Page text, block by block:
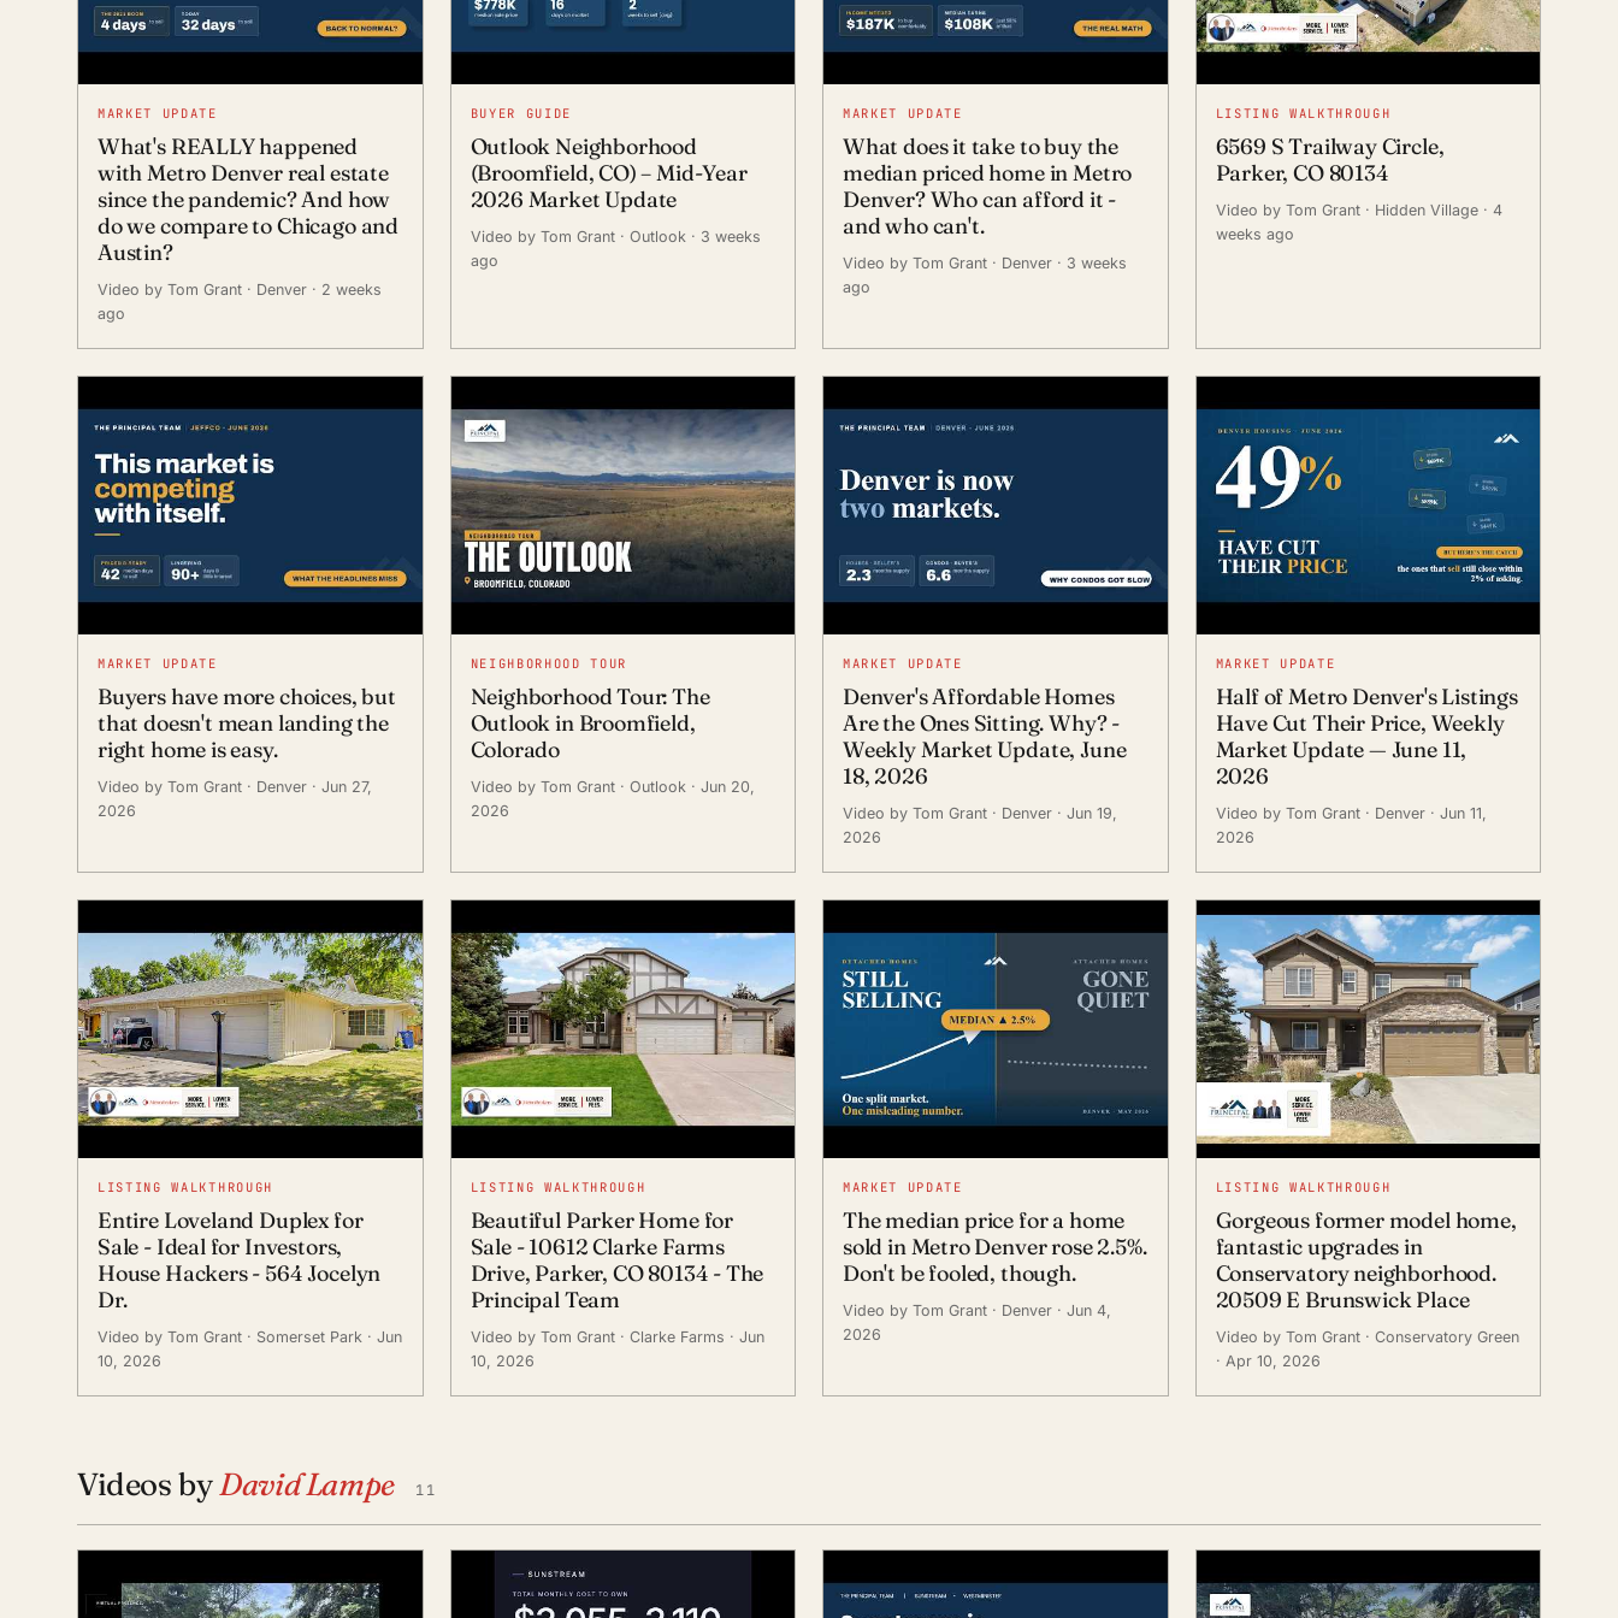
MARKET UPDATE
What's REALLY happened
with Metro Denver real estate
since the pandemic? And how
do we compare to Chicago and
Austin?
Video by Tom Grant · Denver · 2 weeks
ago
BUYER GUIDE
Outlook Neighborhood
(Broomfield, CO) – Mid-Year
2026 Market Update
Video by Tom Grant · Outlook · 3 weeks
ago
MARKET UPDATE
What does it take to buy the
median priced home in Metro
Denver? Who can afford it -
and who can't.
Video by Tom Grant · Denver · 3 weeks
ago
LISTING WALKTHROUGH
6569 S Trailway Circle,
Parker, CO 80134
Video by Tom Grant · Hidden Village · 4
weeks ago
MARKET UPDATE
Buyers have more choices, but
that doesn't mean landing the
right home is easy.
Video by Tom Grant · Denver · Jun 27,
2026
NEIGHBORHOOD TOUR
Neighborhood Tour: The
Outlook in Broomfield,
Colorado
Video by Tom Grant · Outlook · Jun 20,
2026
MARKET UPDATE
Denver's Affordable Homes
Are the Ones Sitting. Why? -
Weekly Market Update, June
18, 2026
Video by Tom Grant · Denver · Jun 19,
2026
MARKET UPDATE
Half of Metro Denver's Listings
Have Cut Their Price, Weekly
Market Update — June 11,
2026
Video by Tom Grant · Denver · Jun 11,
2026
LISTING WALKTHROUGH
Entire Loveland Duplex for
Sale - Ideal for Investors,
House Hackers - 564 Jocelyn
Dr.
Video by Tom Grant · Somerset Park · Jun
10, 2026
LISTING WALKTHROUGH
Beautiful Parker Home for
Sale - 10612 Clarke Farms
Drive, Parker, CO 80134 - The
Principal Team
Video by Tom Grant · Clarke Farms · Jun
10, 2026
MARKET UPDATE
The median price for a home
sold in Metro Denver rose 2.5%.
Don't be fooled, though.
Video by Tom Grant · Denver · Jun 4,
2026
LISTING WALKTHROUGH
Gorgeous former model home,
fantastic upgrades in
Conservatory neighborhood.
20509 E Brunswick Place
Video by Tom Grant · Conservatory Green
· Apr 10, 2026
Videos byDavid Lampe 11